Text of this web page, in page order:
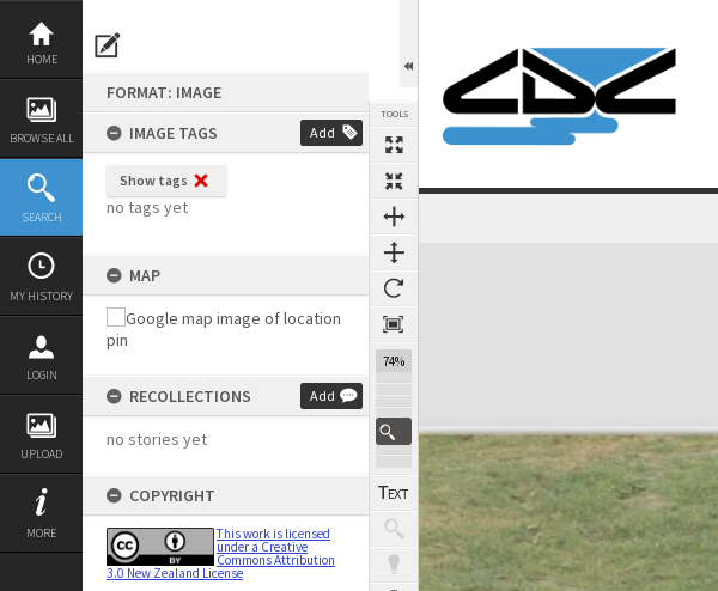
Skip
content
HOME
BROWSE ALL
SEARCH
MY HISTORY
LOGIN
UPLOAD
MORE
FORMAT: IMAGE
IMAGE TAGS
Add
Show tags
no tags yet
MAP
RECOLLECTIONS Add
no stories yet
COPYRIGHT
This work is licensed
under a Creative
Commons Attribution
3.0 New Zealand License
TOOLS
74%
Expand/collapse